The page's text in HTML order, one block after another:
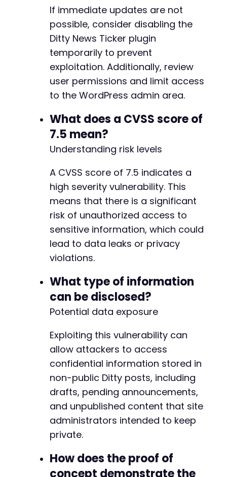
If immediate updates are not
possible, consider disabling the
Ditty News Ticker plugin
temporarily to prevent
exploitation. Additionally, review
user permissions and limit access
to the WordPress admin area.
What does a CVSS score of
7.5 mean?
Understanding risk levels
A CVSS score of 7.5 indicates a
high severity vulnerability. This
means that there is a significant
risk of unauthorized access to
sensitive information, which could
lead to data leaks or privacy
violations.
What type of information
can be disclosed?
Potential data exposure
Exploiting this vulnerability can
allow attackers to access
confidential information stored in
non-public Ditty posts, including
drafts, pending announcements,
and unpublished content that site
administrators intended to keep
private.
How does the proof of
concept demonstrate the